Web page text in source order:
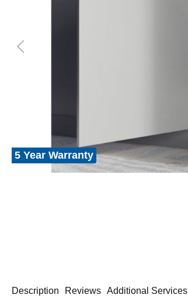
5 Year Warranty
Description Reviews Additional Services